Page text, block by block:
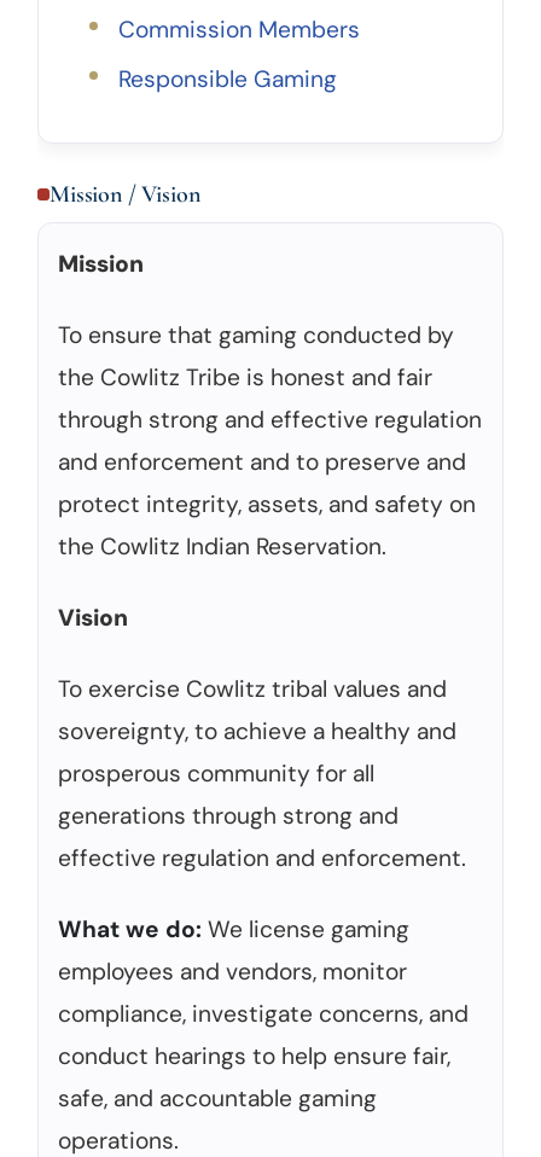
Commission Members
Responsible Gaming
Mission / Vision
Mission
To ensure that gaming conducted by
the Cowlitz Tribe is honest and fair
through strong and effective regulation
and enforcement and to preserve and
protect integrity, assets, and safety on
the Cowlitz Indian Reservation.
Vision
To exercise Cowlitz tribal values and
sovereignty, to achieve a healthy and
prosperous community for all
generations through strong and
effective regulation and enforcement.
What we do: We license gaming
employees and vendors, monitor
compliance, investigate concerns, and
conduct hearings to help ensure fair,
safe, and accountable gaming
operations.